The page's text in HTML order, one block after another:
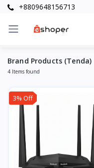
+8809648156713
Brand Products (Tenda)
4 Items found
3% Off